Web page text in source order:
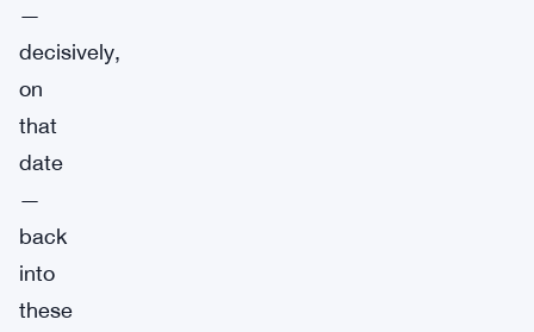
—
decisively,
on
that
date
—
back
into
these